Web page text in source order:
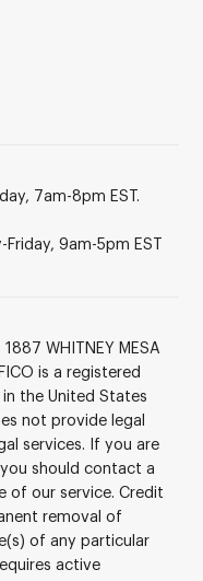
7am-8pm EST.
9am-5pm EST
WHITNEY MESA
is a registered
the United States
not provide legal
services. If you are
should contact a
of our service. Credit
removal of
of any particular
active